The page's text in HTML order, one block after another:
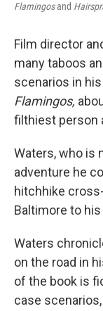
Flamingosand
Film director
many taboos
scenarios in
Flamingos,
filthiest person
Waters, who is
adventure he
hitchhike
Baltimore to
Waters
on the road in
of the book is
case